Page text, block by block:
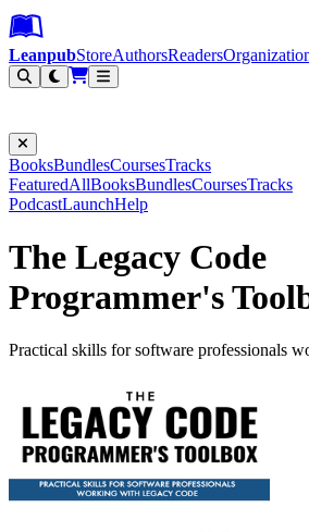
Leanpub Header
Leanpub Navigation
Skip to main content
Go to Leanpub.com
LeanpubStoreAuthorsReaders
BooksBundlesCoursesTracks
FeaturedAllBooksBundlesCoursesTracks
PodcastLaunchHelp
The Legacy Code
Programmer's
Practical skills for software professionals